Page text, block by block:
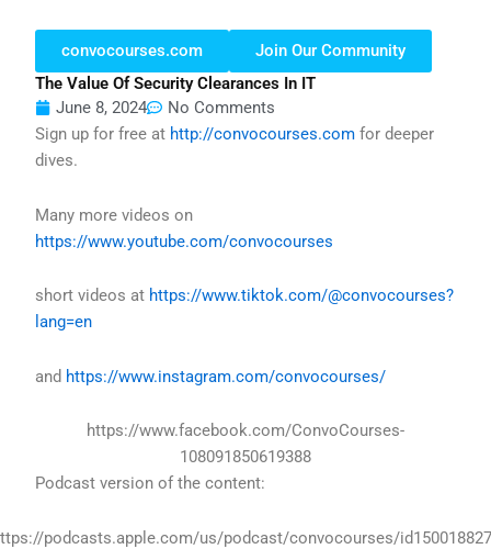
convocourses.com
Join Our Community
The Value Of Security Clearances In IT
June 8, 2024
No Comments
Sign up for free at http://convocourses.com for deeper
dives.
Many more videos on
https://www.youtube.com/convocourses
short videos at https://www.tiktok.com/@convocourses?
lang=en
and https://www.instagram.com/convocourses/
https://www.facebook.com/ConvoCourses-
108091850619388
Podcast version of the content:
podcasts.apple.com/us/podcast/convocourses/